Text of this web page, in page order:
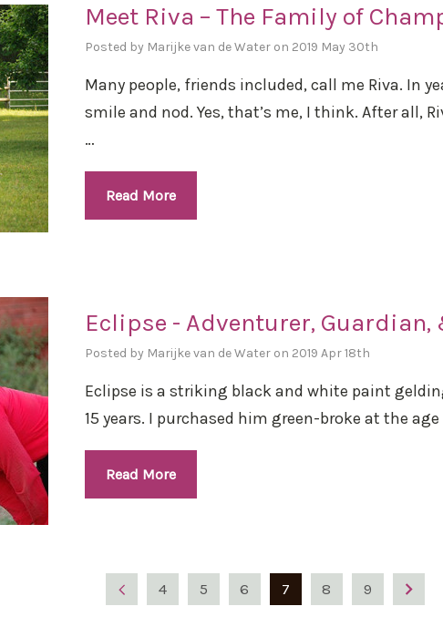
Meet Riva – The Family of
Posted by Marijke van de Water on 2019 May 30th
Many people, friends included, call me Riva. In
smile and nod. Yes, that’s me, I think. After all,
…
Read More
Eclipse - Adventurer,
Posted by Marijke van de Water on 2019 Apr 18th
Eclipse is a striking black and white paint
15 years. I purchased him green-broke at the
Read More
4 5 6 7 8 9